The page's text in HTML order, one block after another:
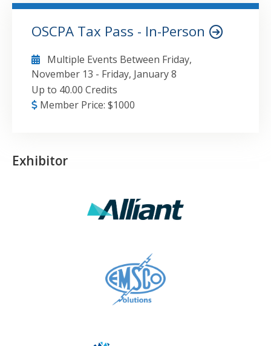
OSCPA Tax Pass - In-Person
Multiple Events Between Friday,
November 13 - Friday, January 8
Up to 40.00 Credits
Member Price: $1000
Exhibitor